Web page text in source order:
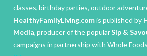
classes, birthday parties, outdoor
HealthyFamilyLiving.comis published by
Media, producer of the popularSip &
campaigns in partnership with Whole